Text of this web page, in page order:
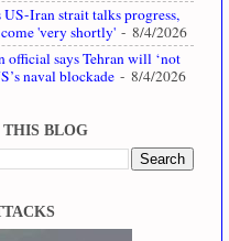
US-Iran strait talks progress,
'very shortly' - 8/4/2026
official says Tehran will ‘not
naval blockade - 8/4/2026
THIS BLOG